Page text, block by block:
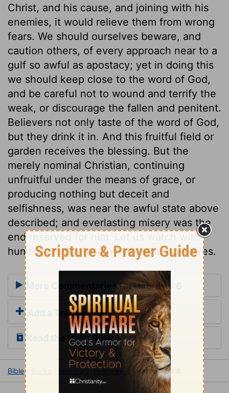
Christ, and his cause, and joining with his
enemies, it would relieve them from wrong
fears. We should ourselves beware, and
caution others, of every approach near to a
gulf so awful as apostacy; yet in doing this
we should keep close to the word of God,
and be careful not to wound and terrify the
weak, or discourage the fallen and penitent.
Believers not only taste of the word of God,
but they drink it in. And this fruitful field or
garden receives the blessing. But the
merely nominal Christian, continuing
unfruitful under the means of grace, or
producing nothing but deceit and
selfishness, was near the awful state above
described; and everlasting misery was the
end reserved for him. Let us watch with
humble caution and prayer as to ourselves.
More Commentaries for Hebrews 6
Add a Translation
Read the Daily Bible Verse
Bible Hebrews Hebrews 6 Hebrews 6:8